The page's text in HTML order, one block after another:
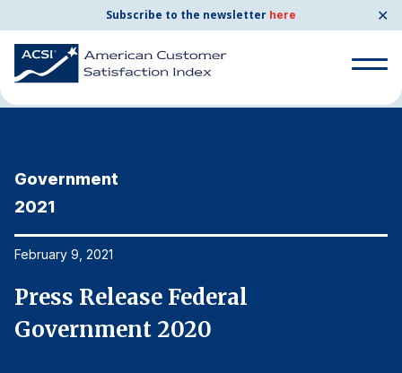
Subscribe to the newsletter here ✕
Search
for:
By Company
Search
for:
Home News & Resources
Government
2021
February 9, 2021
Press Release Federal
Government 2020